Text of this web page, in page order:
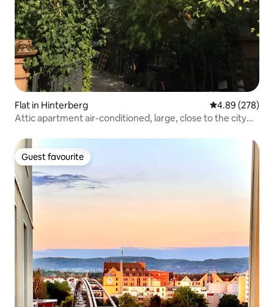
Flat in Hinterberg 4.89 out of 5
4.89 (278)
Attic apartment air-conditioned, large, close to the city
Guest favourite
Guest favourite